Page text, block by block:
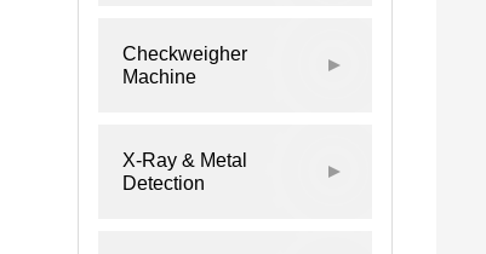
Checkweigher
Machine
X-Ray & Metal
Detection